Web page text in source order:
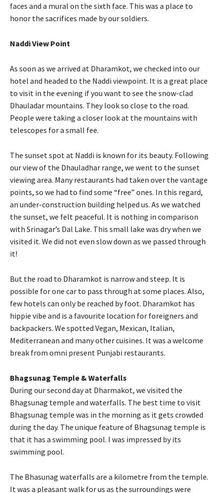
faces and a mural on the sixth face. This was a place to
honor the sacrifices made by our soldiers.
Naddi View Point
As soon as we arrived at Dharamkot, we checked into our
hotel and headed to the Naddi viewpoint. It is a great place
to visit in the evening if you want to see the snow-clad
Dhauladar mountains. They look so close to the road.
People were taking a closer look at the mountains with
telescopes for a small fee.
The sunset spot at Naddi is known for its beauty. Following
our view of the Dhauladhar range, we went to the sunset
viewing area. Many restaurants had taken over the vantage
points, so we had to find some “free” ones. In this regard,
an under-construction building helped us. As we watched
the sunset, we felt peaceful. It is nothing in comparison
with Srinagar’s Dal Lake. This small lake was dry when we
visited it. We did not even slow down as we passed through
it!
But the road to Dharamkot is narrow and steep. It is
possible for one car to pass through at some places. Also,
few hotels can only be reached by foot. Dharamkot has
hippie vibe and is a favourite location for foreigners and
backpackers. We spotted Vegan, Mexican, Italian,
Mediterranean and many other cuisines. It was a welcome
break from omni present Punjabi restaurants.
Bhagsunag Temple & Waterfalls
During our second day at Dharmakot, we visited the
Bhagsunag temple and waterfalls. The best time to visit
Bhagsunag temple was in the morning as it gets crowded
during the day. The unique feature of Bhagsunag temple is
that it has a swimming pool. I was impressed by its
swimming pool.
The Bhasunag waterfalls are a kilometre from the temple.
It was a pleasant walk for us as the surroundings were